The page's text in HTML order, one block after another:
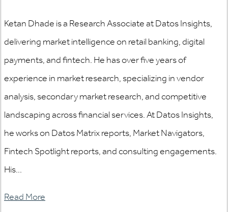
Ketan Dhade is a Research Associate at Datos Insights,
delivering market intelligence on retail banking, digital
payments, and fintech. He has over five years of
experience in market research, specializing in vendor
analysis, secondary market research, and competitive
landscaping across financial services. At Datos Insights,
he works on Datos Matrix reports, Market Navigators,
Fintech Spotlight reports, and consulting engagements.
His...
Read More